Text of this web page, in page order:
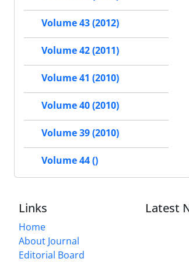
Volume 43 (2012)
Volume 42 (2011)
Volume 41 (2010)
Volume 40 (2010)
Volume 39 (2010)
Volume 44 ()
Links
Home
About Journal
Editorial Board
Latest